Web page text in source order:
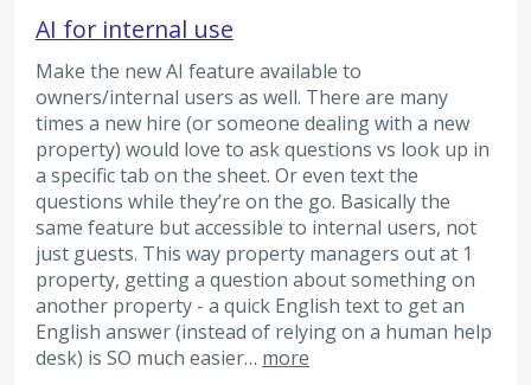
AI for internal use
Make the new AI feature available to
owners/internal users as well. There are many
times a new hire (or someone dealing with a new
property) would love to ask questions vs look up in
a specific tab on the sheet. Or even text the
questions while they’re on the go. Basically the
same feature but accessible to internal users, not
just guests. This way property managers out at 1
property, getting a question about something on
another property - a quick English text to get an
English answer (instead of relying on a human help
desk) is SO much easier… more